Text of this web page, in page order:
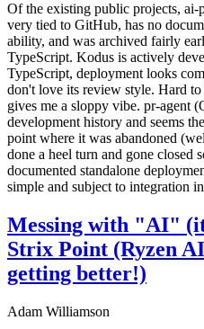
Of the existing public projects,
very tied to GitHub, has no
ability, and was archived fairly
TypeScript. Kodus is actively
TypeScript, deployment looks
don't love its review style. Hard
gives me a sloppy vibe. pr-agent
development history and seems
point where it was abandoned
done a heel turn and gone closed
documented standalone
simple and subject to integration
Messing with "AI"
Strix Point (Ryzen
getting better!)
Adam Williamson